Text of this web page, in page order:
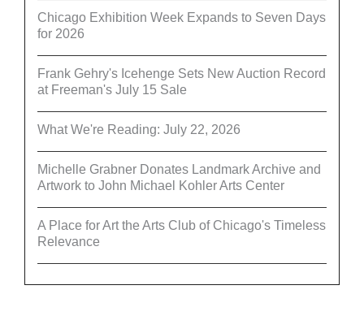
Chicago Exhibition Week Expands to Seven Days
for 2026
Frank Gehry's Icehenge Sets New Auction Record
at Freeman's July 15 Sale
What We're Reading: July 22, 2026
Michelle Grabner Donates Landmark Archive and
Artwork to John Michael Kohler Arts Center
A Place for Art the Arts Club of Chicago's Timeless
Relevance